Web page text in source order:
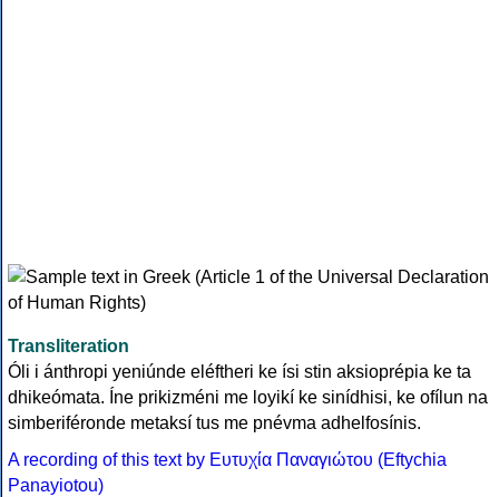
Transliteration
Óli i ánthropi yeniúnde eléftheri ke ísi stin aksioprépia ke ta
dhikeómata. Íne prikizméni me loyikí ke sinídhisi, ke ofílun na
simberiféronde metaksí tus me pnévma adhelfosínis.
A recording of this text by Eυτυχία Παναγιώτου (Eftychia
Panayiotou)